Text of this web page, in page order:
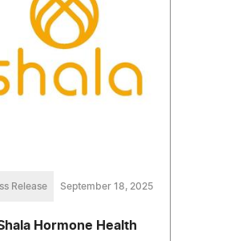
Release September 18, 2025
Hormone Health